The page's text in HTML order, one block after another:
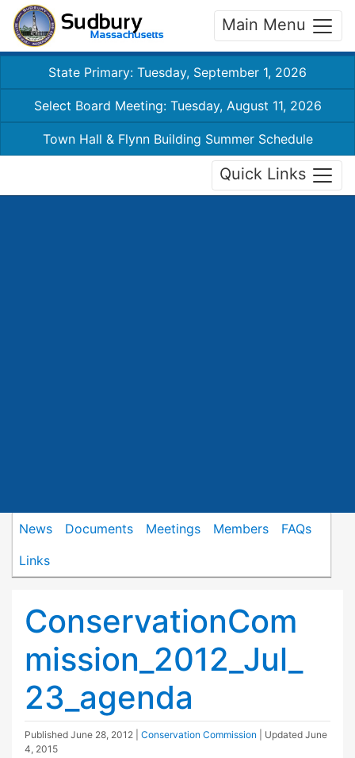
Main Menu
State Primary: Tuesday, September 1, 2026
Select Board Meeting: Tuesday, August 11, 2026
Town Hall & Flynn Building Summer Schedule
Quick Links
News Documents Meetings Members
FAQs
Links
ConservationCom
mission_2012_Jul_
23_agenda
Published June 28, 2012 Conservation Commission | Updated June
4, 2015